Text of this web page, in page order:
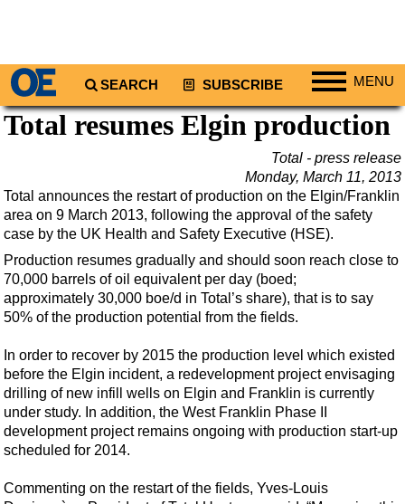
SEARCH SUBSCRIBE MENU
Regions
Europe
Africa
Middle East
Asia
Australia/NZ
Energy
Natural Gas
Shale
LNG
Regulations
Total resumes Elgin production
Total - press release
Monday, March 11, 2013
Total announces the restart of production on the Elgin/Franklin
area on 9 March 2013, following the approval of the safety
case by the UK Health and Safety Executive (HSE).
Production resumes gradually and should soon reach close to
70,000 barrels of oil equivalent per day (boed;
approximately 30,000 boe/d in Total’s share), that is to say
50% of the production potential from the fields.
In order to recover by 2015 the production level which existed
before the Elgin incident, a redevelopment project envisaging
drilling of new infill wells on Elgin and Franklin is currently
under study. In addition, the West Franklin Phase II
development project remains ongoing with production start-up
scheduled for 2014.
Commenting on the restart of the fields, Yves-Louis